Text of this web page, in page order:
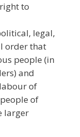
to
legal,
order that
people (in
and
of
of
larger